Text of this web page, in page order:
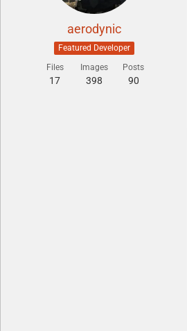
aerodynic
Featured Developer
Files
17
Images
398
Posts
90